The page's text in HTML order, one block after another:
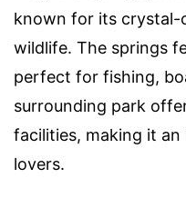
known for its crystal-
wildlife. The springs
perfect for fishing,
surrounding park
facilities, making it
lovers.